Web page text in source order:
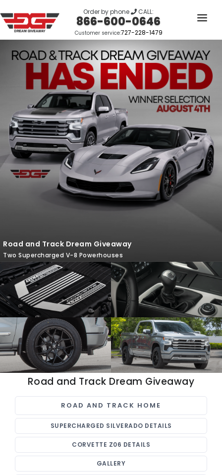
Order by phone CALL:
866-600-0646
Customer service:727-228-1479
HOME
OUR STORY
GIVEAWAYS
LINKS
WINNERS
LOGIN
SIGN UP
Road and Track Dream Giveaway
Two Supercharged V-8 Powerhouses
Road and Track Dream Giveaway
ROAD AND TRACK HOME
SUPERCHARGED SILVERADO DETAILS
CORVETTE Z06 DETAILS
GALLERY